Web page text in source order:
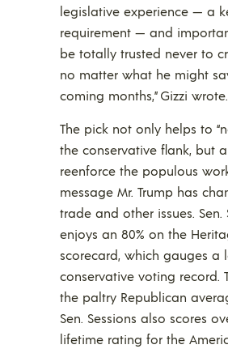
legislative experience — a
requirement — and
be totally trusted never to
no matter what he might
coming months,” Gizzi wrote.
The pick not only helps to
the conservative flank, but
reenforce the populous
message Mr. Trump has
trade and other issues. Sen.
enjoys an 80% on the
scorecard, which gauges a
conservative voting record.
the paltry Republican
Sen. Sessions also scores
lifetime rating for the